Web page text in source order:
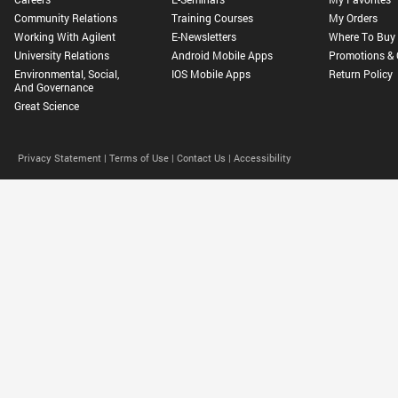
Community Relations
Working With Agilent
University Relations
Environmental, Social,
And Governance
Great Science
Training Courses
E-Newsletters
Android Mobile Apps
IOS Mobile Apps
My Orders
Where To Buy
Promotions &
Return Policy
Privacy Statement | Terms of Use | Contact Us | Accessibility